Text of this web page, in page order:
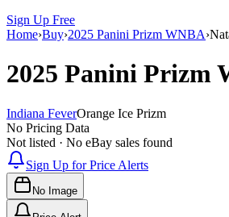
Sign Up Free
Home›Buy›2025 Panini Prizm WNBA›
2025 Panini Prizm
Indiana FeverOrange Ice Prizm
No Pricing Data
Not listed · No eBay sales found
Sign Up for Price Alerts
No Image